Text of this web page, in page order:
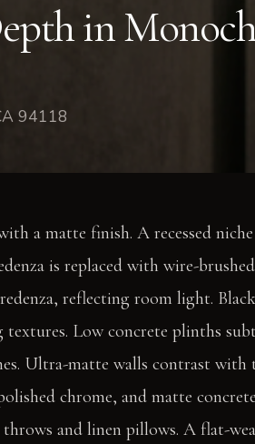
in
94118
a matte finish. A recessed
is replaced with wire-
reflecting room light.
textures. Low concrete plinths
Ultra-matte walls contrast with
chrome, and matte
and linen pillows. A flat-